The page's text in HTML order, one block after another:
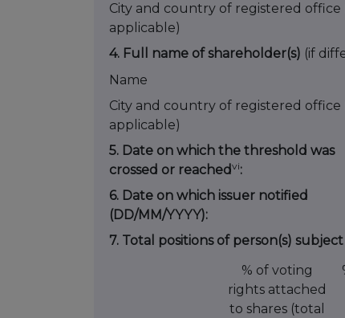
City and country of registered office
applicable)
4. Full name of shareholder(s) (if
Name
City and country of registered office
applicable)
5. Date on which the threshold was
crossed or reachedvi:
6. Date on which issuer notified
(DD/MM/YYYY):
7. Total positions of person(s)
% of voting
rights attached
to shares (total